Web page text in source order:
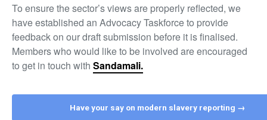
To ensure the sector’s views are properly reflected, we
have established an Advocacy Taskforce to provide
feedback on our draft submission before it is finalised.
Members who would like to be involved are encouraged
to get in touch with Sandamali.
Have your say on modern slavery reporting →